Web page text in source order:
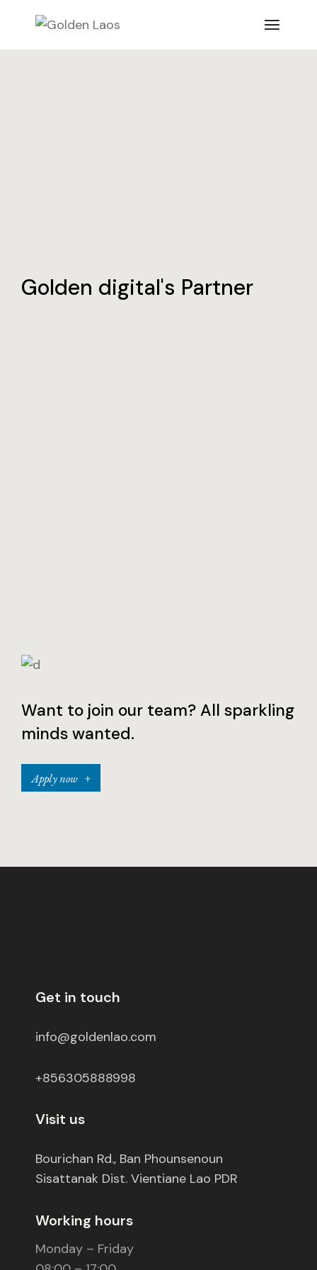
Golden digital's Partner
Want to join our team? All sparkling
minds wanted.
Apply now
Get in touch
info@goldenlao.com
+856305888998
Visit us
Bourichan Rd., Ban Phounsenoun
Sisattanak Dist. Vientiane Lao PDR
Working hours
Monday – Friday